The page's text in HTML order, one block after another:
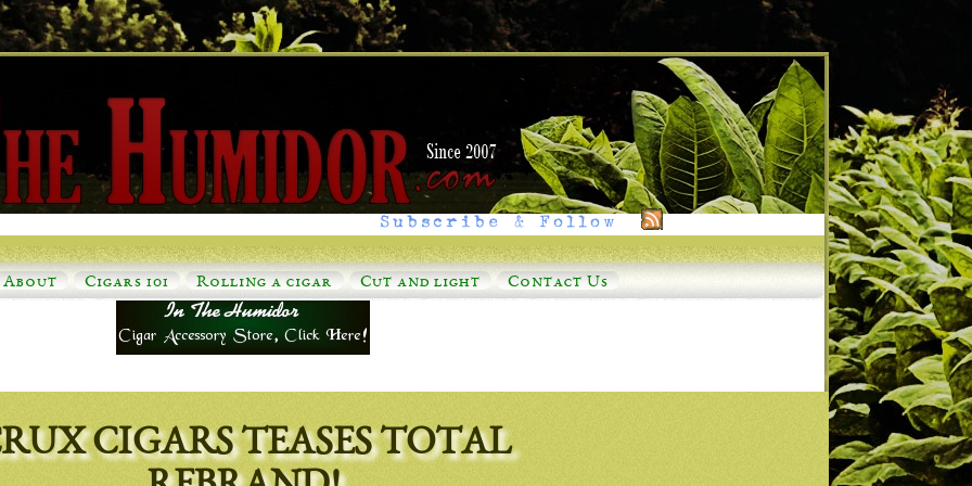
About Cigars 101 Rolling a cigar Cut and light Contact Us
Subscribe & Follow
CIGARS TEASES TOTAL